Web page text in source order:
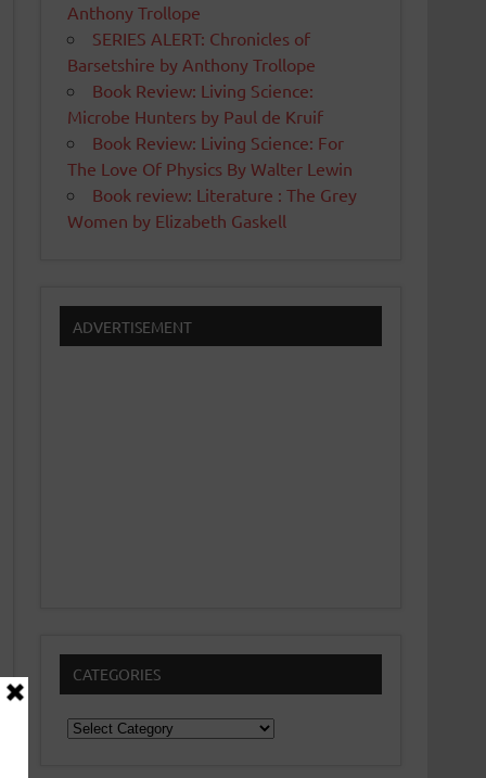
Anthony Trollope
SERIES ALERT: Chronicles of
Barsetshire by Anthony Trollope
Book Review: Living Science:
Microbe Hunters by Paul de Kruif
Book Review: Living Science: For
The Love Of Physics By Walter Lewin
Book review: Literature : The Grey
Women by Elizabeth Gaskell
ADVERTISEMENT
CATEGORIES
Categories